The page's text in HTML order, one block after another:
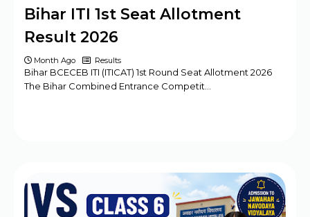
Bihar ITI 1st Seat Allotment
Result 2026
Month Ago Results
Bihar BCECEB ITI (ITICAT) 1st Round Seat Allotment 2026
The Bihar Combined Entrance Competit…